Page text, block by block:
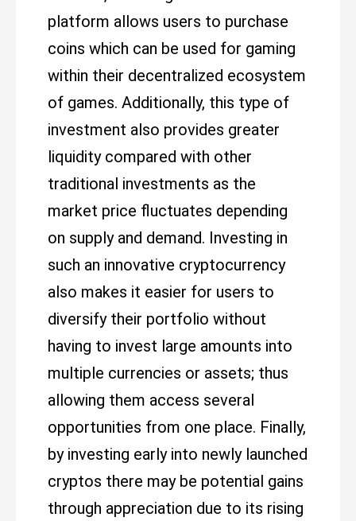
platform allows users to purchase
coins which can be used for gaming
within their decentralized ecosystem
of games. Additionally, this type of
investment also provides greater
liquidity compared with other
traditional investments as the
market price fluctuates depending
on supply and demand. Investing in
such an innovative cryptocurrency
also makes it easier for users to
diversify their portfolio without
having to invest large amounts into
multiple currencies or assets; thus
allowing them access several
opportunities from one place. Finally,
by investing early into newly launched
cryptos there may be potential gains
through appreciation due to its rising